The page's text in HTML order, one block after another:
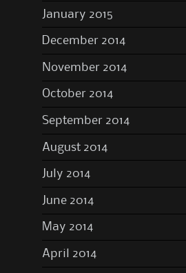
January 2015
December 2014
November 2014
October 2014
September 2014
August 2014
July 2014
June 2014
May 2014
April 2014